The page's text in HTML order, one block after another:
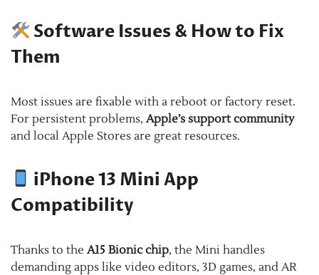
Software Issues & How to Fix
Them
Most issues are fixable with a reboot or factory reset.
For persistent problems, Apple’s support community
and local Apple Stores are great resources.
iPhone 13 Mini App
Compatibility
Thanks to the A15 Bionic chip, the Mini handles
demanding apps like video editors, 3D games, and AR